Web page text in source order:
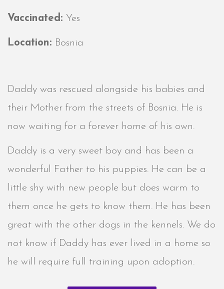
Vaccinated: Yes
Location: Bosnia
Daddy was rescued alongside his babies and
their Mother from the streets of Bosnia. He is
now waiting for a forever home of his own.
Daddy is a very sweet boy and has been a
wonderful Father to his puppies. He can be a
little shy with new people but does warm to
them once he gets to know them. He has been
great with the other dogs in the kennels. We do
not know if Daddy has ever lived in a home so
he will require full training upon adoption.